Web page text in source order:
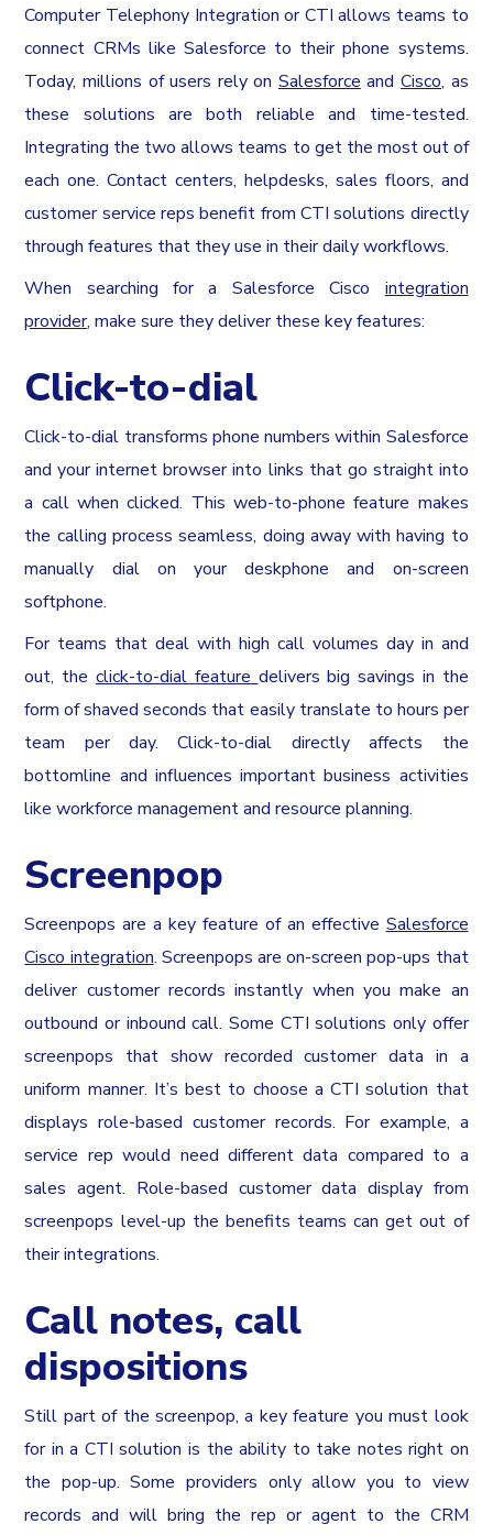
Computer Telephony Integration or CTI allows teams to
connect CRMs like Salesforce to their phone systems.
Today, millions of users rely on Salesforce andCisco, as
these solutions are both reliable and time-tested.
Integrating the two allows teams to get the most out of
each one. Contact centers, helpdesks, sales floors, and
customer service reps benefit from CTI solutions directly
through features that they use in their daily workflows.
When searching for a Salesforce Cisco integration
provider, make sure they deliver these key features:
Click-to-dial
Click-to-dial transforms phone numbers within Salesforce
and your internet browser into links that go straight into
a call when clicked. This web-to-phone feature makes
the calling process seamless, doing away with having to
manually dial on your deskphone and on-screen
softphone.
For teams that deal with high call volumes day in and
out, the click-to-dial feature delivers big savings in the
form of shaved seconds that easily translate to hours per
team per day. Click-to-dial directly affects the
bottomline and influences important business activities
like workforce management and resource planning.
Screenpop
Screenpops are a key feature of an effective Salesforce
Cisco integration. Screenpops are on-screen pop-ups that
deliver customer records instantly when you make an
outbound or inbound call. Some CTI solutions only offer
screenpops that show recorded customer data in a
uniform manner. It’s best to choose a CTI solution that
displays role-based customer records. For example, a
service rep would need different data compared to a
sales agent. Role-based customer data display from
screenpops level-up the benefits teams can get out of
their integrations.
Call notes, call
dispositions
Still part of the screenpop, a key feature you must look
for in a CTI solution is the ability to take notes right on
the pop-up. Some providers only allow you to view
records and will bring the rep or agent to the CRM